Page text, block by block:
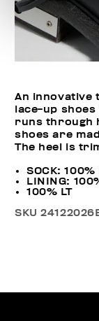
An innovative
lace-up
runs through
shoes are
The heel is
SOCK: 100%
LINING:
100% LT
SKU